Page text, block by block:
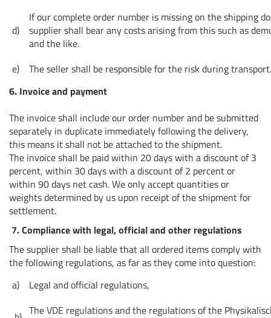
d)
If our complete order number is missing on the shipping
supplier shall bear any costs arising from this such as
and the like.
e)
The seller shall be responsible for the risk during transport.
6. Invoice and payment
The invoice shall include our order number and be submitted
separately in duplicate immediately following the delivery,
this means it shall not be attached to the shipment.
The invoice shall be paid within 20 days with a discount of 3
percent, within 30 days with a discount of 2 percent or
within 90 days net cash. We only accept quantities or
weights determined by us upon receipt of the shipment for
settlement.
7. Compliance with legal, official and other regulations
The supplier shall be liable that all ordered items comply with
the following regulations, as far as they come into question:
a)
Legal and official regulations,
The VDE regulations and the regulations of the